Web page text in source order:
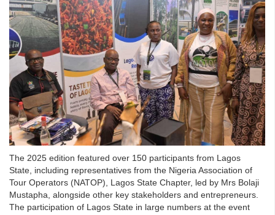
The 2025 edition featured over 150 participants from Lagos
State, including representatives from the Nigeria Association of
Tour Operators (NATOP), Lagos State Chapter, led by Mrs Bolaji
Mustapha, alongside other key stakeholders and entrepreneurs.
The participation of Lagos State in large numbers at the event